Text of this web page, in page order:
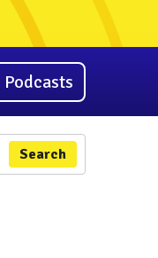
Podcasts
Search